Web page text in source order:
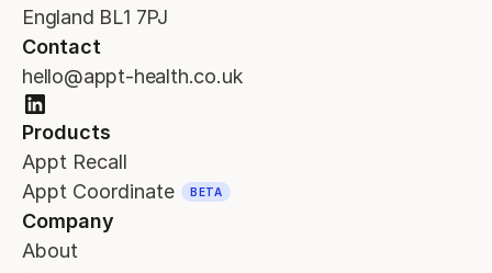
England BL1 7PJ
Contact
hello@appt-health.co.uk
Products
Appt Recall
Appt Coordinate
BETA
Company
About